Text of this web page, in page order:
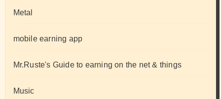
Metal
mobile earning app
Mr.Ruste's Guide to earning on the net & things
Music